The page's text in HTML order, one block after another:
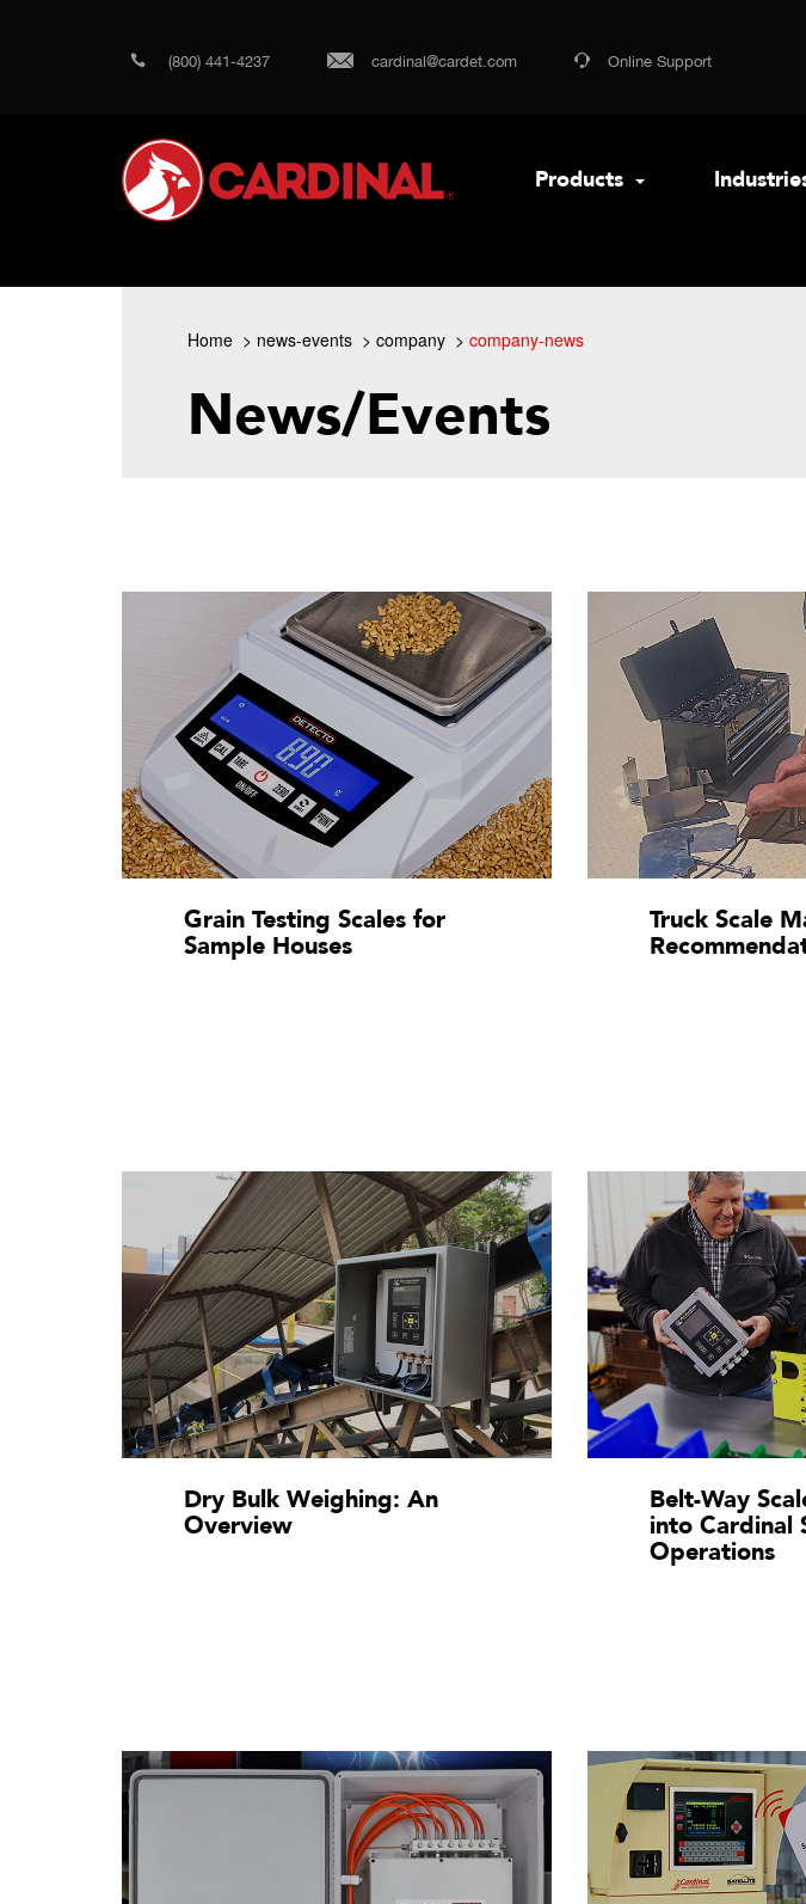
(800) 441-4237 cardinal@cardet.com Online Support
Products
Home news-events company company-news
News/Events
Grain Testing Scales for
Sample Houses
Truck Scale
Dry Bulk Weighing: An
Overview
Belt-Way
into Cardinal
Operations